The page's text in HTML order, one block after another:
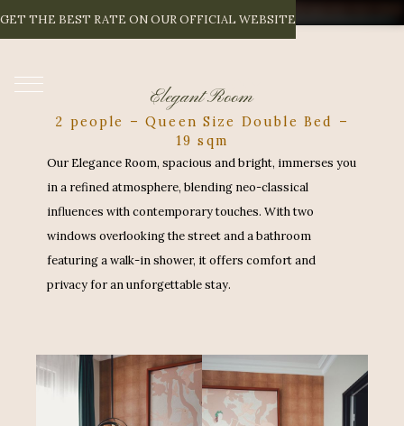
GET THE BEST RATE ON OUR OFFICIAL WEBSITE
ELEGANT R OOM
Elegant Room
2 people – Queen Size Double Bed –
19 sqm
Our Elegance Room, spacious and bright, immerses you
in a refined atmosphere, blending neo-classical
influences with contemporary touches. With two
windows overlooking the street and a bathroom
featuring a walk-in shower, it offers comfort and
privacy for an unforgettable stay.